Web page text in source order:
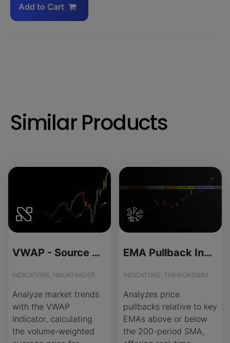
Add to Cart
Similar Products
VWAP - Source Code
INDICATORS, NINJATRADER
Analyze market trends
with the VWAP
Indicator, calculating
the volume-weighted
EMA Pullback Indicator for ThinkOrSwim
INDICATORS, THINKORSWIM
Analyzes price
pullbacks relative to key
EMAs above or below
the 200-period SMA,